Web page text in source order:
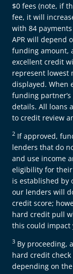
$0 fees (note, if
fee, it will
with 84
APR will depend
funding amount,
excellent credit
represent lowest
displayed. When
funding
details. All loans
to credit review
2 If approved,
lenders that do
and use income
eligibility for
is established by
our lenders will
credit score;
hard credit pull
this could impact
3 By proceeding,
hard credit
depending on